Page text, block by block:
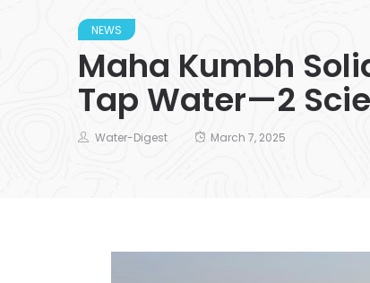
NEWS
Maha Kumbh
Tap Water—2
Water-Digest March 7, 2025